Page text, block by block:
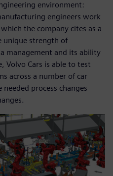
environment:
engineers work
the company cites as a
unique strength of
management and its ability
Volvo Cars is able to test
across a number of car
process changes